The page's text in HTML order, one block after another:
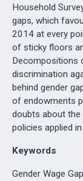
Household
gaps, which
2014 at every
of sticky floors
Decompositions
discrimination
behind gender
of endowments
doubts about
policies applied
Keywords
Gender Wage